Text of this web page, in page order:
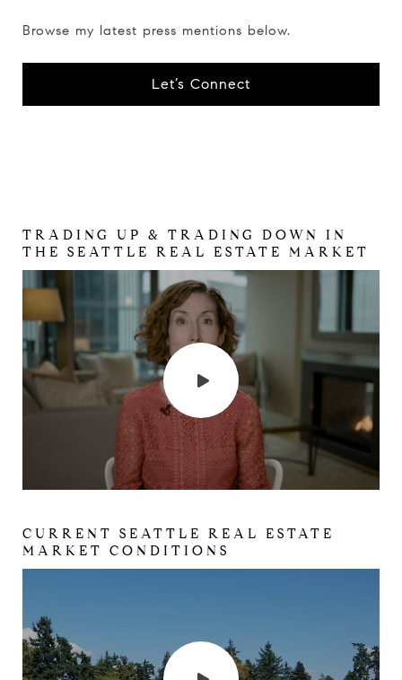
Browse my latest press mentions below.
Let’s Connect
TRADING UP & TRADING DOWN IN
THE SEATTLE REAL ESTATE MARKET
CURRENT SEATTLE REAL ESTATE
MARKET CONDITIONS
KYLE BERGQUIST PRMI AND ROBIN
SHERIDAN, REALTOR, JD, AT
COMPASS DISCUSS MANDATE